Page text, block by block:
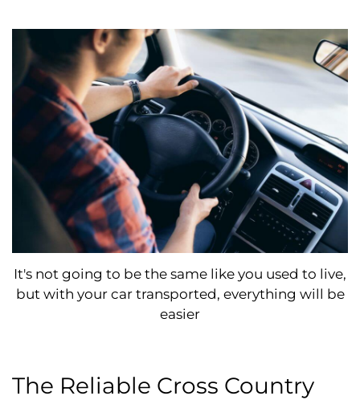
It's not going to be the same like you used to live,
but with your car transported, everything will be
easier
The Reliable Cross Country